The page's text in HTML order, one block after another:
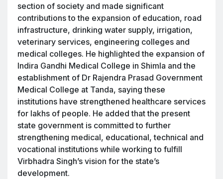
section of society and made significant
contributions to the expansion of education, road
infrastructure, drinking water supply, irrigation,
veterinary services, engineering colleges and
medical colleges. He highlighted the expansion of
Indira Gandhi Medical College in Shimla and the
establishment of Dr Rajendra Prasad Government
Medical College at Tanda, saying these
institutions have strengthened healthcare services
for lakhs of people. He added that the present
state government is committed to further
strengthening medical, educational, technical and
vocational institutions while working to fulfill
Virbhadra Singh’s vision for the state’s
development.